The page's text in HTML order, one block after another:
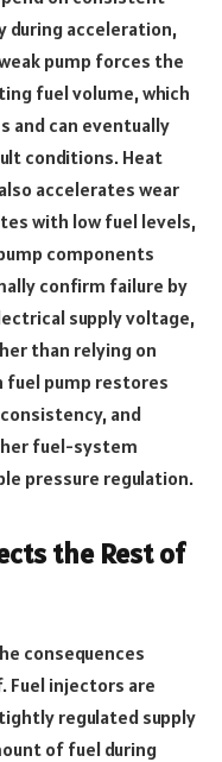
during acceleration,
pump forces the
fuel volume, which
and can eventually
conditions. Heat
accelerates wear
with low fuel levels,
components
confirm failure by
supply voltage,
than relying on
fuel pump restores
and
fuel-system
pressure regulation.
the Rest of
consequences
Fuel injectors are
regulated supply
of fuel during